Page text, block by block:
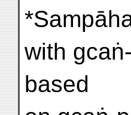
with
based